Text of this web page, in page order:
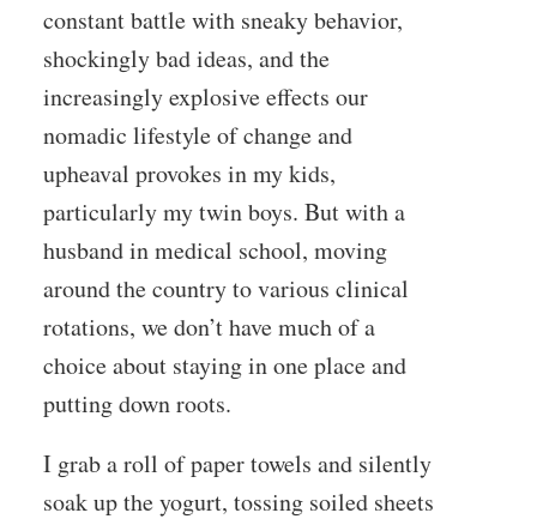
constant battle with sneaky behavior,
shockingly bad ideas, and the
increasingly explosive effects our
nomadic lifestyle of change and
upheaval provokes in my kids,
particularly my twin boys. But with a
husband in medical school, moving
around the country to various clinical
rotations, we don’t have much of a
choice about staying in one place and
putting down roots.
I grab a roll of paper towels and silently
soak up the yogurt, tossing soiled sheets